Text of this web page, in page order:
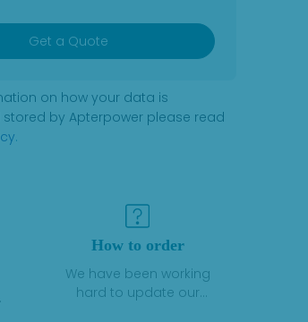
Get a Quote
on how your data is
by Apterpower please read
.
How to order
We have been working
hard to update our